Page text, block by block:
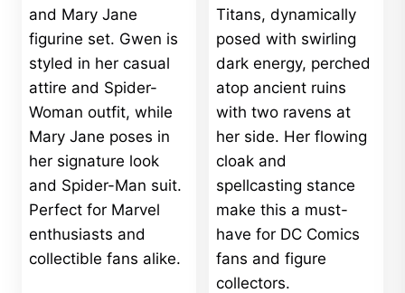
and Mary Jane
figurine set. Gwen is
styled in her casual
attire and Spider-
Woman outfit, while
Mary Jane poses in
her signature look
and Spider-Man suit.
Perfect for Marvel
enthusiasts and
collectible fans alike.
Titans, dynamically
posed with swirling
dark energy, perched
atop ancient ruins
with two ravens at
her side. Her flowing
cloak and
spellcasting stance
make this a must-
have for DC Comics
fans and figure
collectors.